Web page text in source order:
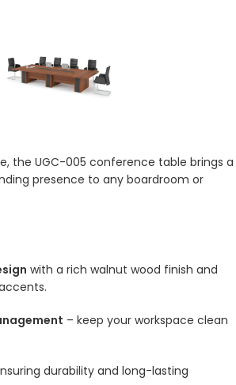
the UGC-005 conference table brings a
presence to any boardroom or
with a rich walnut wood finish and
– keep your workspace clean
durability and long-lasting